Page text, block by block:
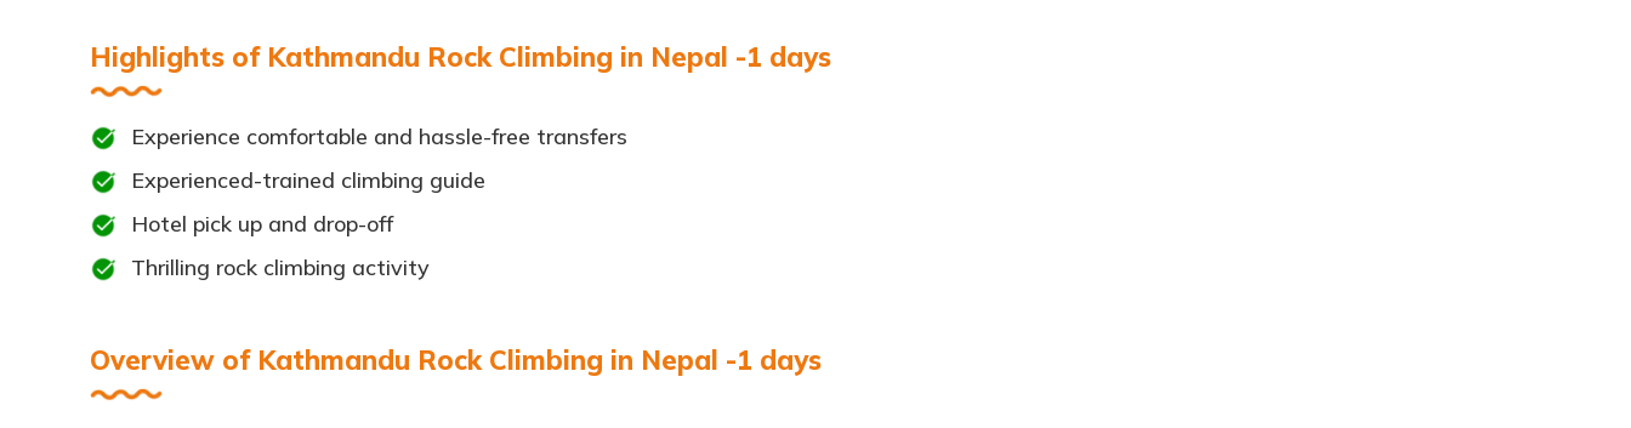
Highlights of Kathmandu Rock Climbing in Nepal -1 days
Experience comfortable and hassle-free transfers
Experienced-trained climbing guide
Hotel pick up and drop-off
Thrilling rock climbing activity
Overview of Kathmandu Rock Climbing in Nepal -1 days